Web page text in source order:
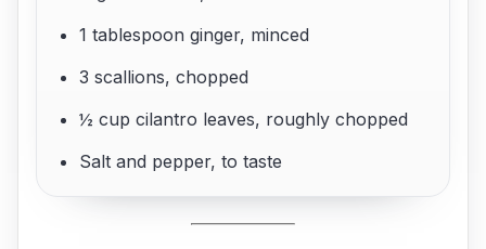
1 tablespoon ginger, minced
3 scallions, chopped
½ cup cilantro leaves, roughly chopped
Salt and pepper, to taste